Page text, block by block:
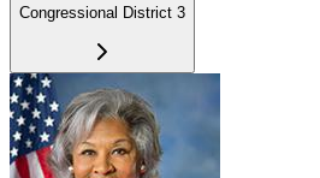
Congressional District 3